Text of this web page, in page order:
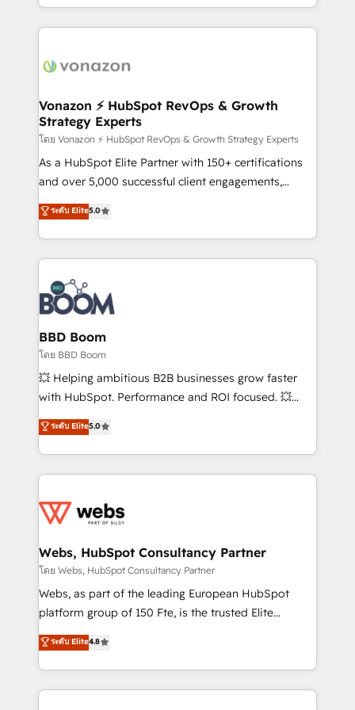
auprès de vos comptes existants. En France et à
l'international, nous travaillons avec des ETI
delà d’une simple transformation digitale et des
➤ L’intégration de CRM et de méthodologie RevOps
pour aligner les équipes marketing, commerciales et
support client (data migration, synchronisation API,
audit et maintenance) ➤ La création de sites internet
de conversion qui transforment les visiteurs en
stratégies d'acquisition marketing (SEO, SEA,
inbound, automatisation marketing, ABM, IA,
experts conseil - 150 certifications HubSpot
cumulées
Vonazon ⚡ HubSpot RevOps & Growth
Strategy Experts
โดย Vonazon ⚡ HubSpot RevOps & Growth Strategy Experts
As a HubSpot Elite Partner with 150+ certifications
and over 5,000 successful client engagements,
Vonazon turns marketing complexity into
measurable, scalable growth. From onboarding to
enterprise-grade campaigns, our in-house team
builds scalable strategies that drive long-term
revenue. ⚙️ HubSpot Integration & Optimization •
Seamless CRM, CMS, and automation setup •
Complex platform migrations and data cleanups •
Custom APIs and third-party integrations 📈 End-to-
End Revenue Acceleration • Lifecycle marketing and
pipeline growth programs • Sales enablement tools
and CRM optimization • Retention strategies with
Execution • 750+ onboardings and 2,000+
implementations • Deep expertise across marketing,
ระดับ Elite5.0
BBD Boom
โดย BBD Boom
💥 Helping ambitious B2B businesses grow faster
with HubSpot. Performance and ROI focused. 💥
BBD Boom is the HubSpot partner that can help you
to HubSpot Better. We work with your teams to
solve all your HubSpot challenges and improve user
adoption, sales process and marketing results.
the first time 🔧 Designing and optimising your
and build using HubSpot 🔌 Integrating HubSpot
with other systems 🎓 Training your teams to be
HubSpot pros 📊 Lead generation services using
HubSpot Why us? - SIX HubSpot Accreditations -
CRM, Solutions Architecture, Onboarding , Data
Migration, Custom Integration & Platform
ระดับ Elite5.0
Webs, HubSpot Consultancy Partner
โดย Webs, HubSpot Consultancy Partner
Webs, as part of the leading European HubSpot
platform group of 150 Fte, is the trusted Elite
HubSpot CRM Partner offering you a roadmap on
maximizing EBITDA and achieving Commercial
Excellence. With our targeted processes, we
strengthen your digital transformation and minimize
ระดับ Elite4.8